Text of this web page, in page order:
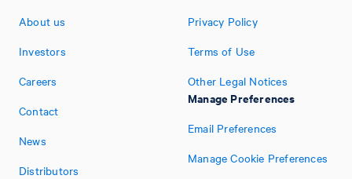
About us
Investors
Careers
Contact
News
Distributors
Privacy Policy
Terms of Use
Other Legal Notices
Manage Preferences
Email Preferences
Manage Cookie Preferences